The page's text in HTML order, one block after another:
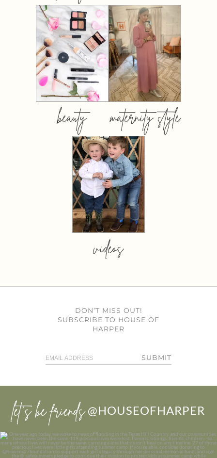
beauty maternity style
videos
DON’T MISS OUT!
SUBSCRIBE TO HOUSE OF
HARPER
SUBMIT
let’s be friends @HOUSEOFHARPER